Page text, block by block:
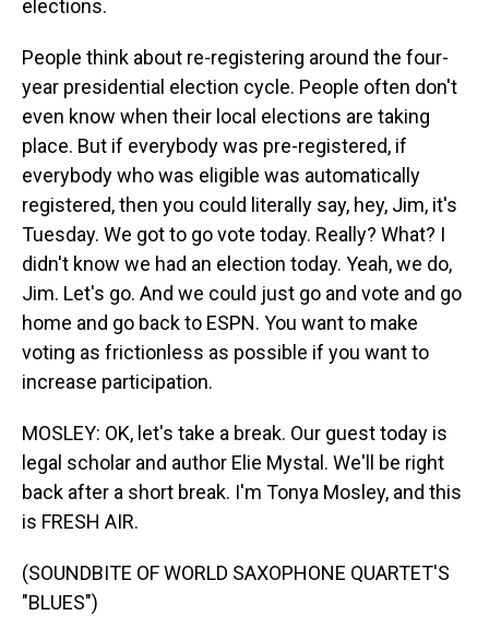
elections.
People think about re-registering around the four-
year presidential election cycle. People often don't
even know when their local elections are taking
place. But if everybody was pre-registered, if
everybody who was eligible was automatically
registered, then you could literally say, hey, Jim, it's
Tuesday. We got to go vote today. Really? What? I
didn't know we had an election today. Yeah, we do,
Jim. Let's go. And we could just go and vote and go
home and go back to ESPN. You want to make
voting as frictionless as possible if you want to
increase participation.
MOSLEY: OK, let's take a break. Our guest today is
legal scholar and author Elie Mystal. We'll be right
back after a short break. I'm Tonya Mosley, and this
is FRESH AIR.
(SOUNDBITE OF WORLD SAXOPHONE QUARTET'S
"BLUES")